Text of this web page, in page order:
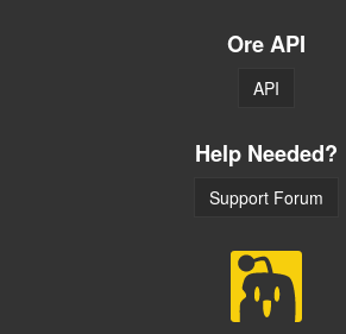
Ore API
API
Help Needed?
Support Forum